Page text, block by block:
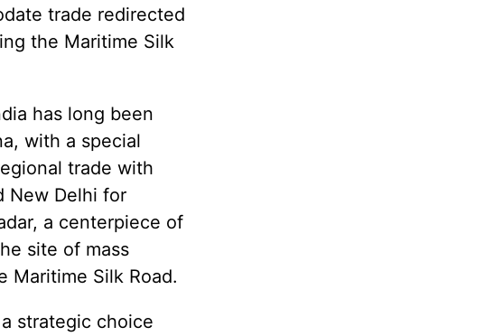
trade redirected
the Maritime Silk
has long been
with a special
trade with
New Delhi for
a centerpiece of
site of mass
Maritime Silk Road.
strategic choice